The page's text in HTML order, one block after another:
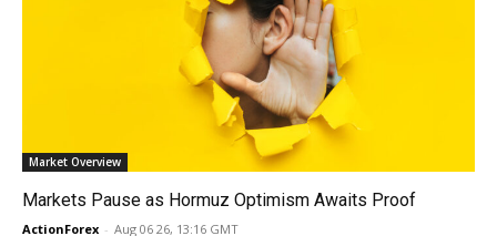
Market Overview
Markets Pause as Hormuz Optimism Awaits Proof
ActionForex - Aug 06 26, 13:16 GMT